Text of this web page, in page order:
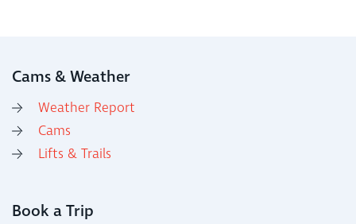
Cams & Weather
Weather Report
Cams
Lifts & Trails
Book a Trip